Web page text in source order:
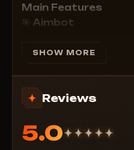
Main Features
🎯 Aimbot
Trajectory prediction and
Customizable trigger,
Box styles: Corner / 2D /
HP + armor bars,
SHOW MORE
Reviews
5.0